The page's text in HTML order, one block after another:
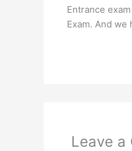
Entrance
Exam. And we
Leave a